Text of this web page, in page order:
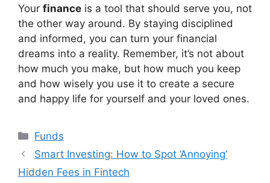
Your finance is a tool that should serve you, not
the other way around. By staying disciplined
and informed, you can turn your financial
dreams into a reality. Remember, it’s not about
how much you make, but how much you keep
and how wisely you use it to create a secure
and happy life for yourself and your loved ones.
Kategori
Funds
Smart Investing: How to Spot ‘Annoying’
Hidden Fees in Fintech